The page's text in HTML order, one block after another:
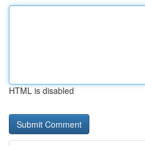
HTML is disabled